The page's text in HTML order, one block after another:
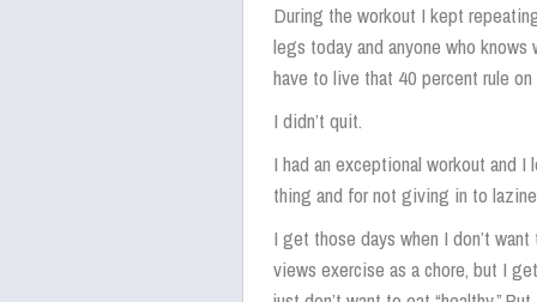
During the workout I kept
legs today and anyone who
have to live that 40 percent rule
I didn’t quit.
I had an exceptional workout and
thing and for not giving in to
I get those days when I don’t
views exercise as a chore, but I